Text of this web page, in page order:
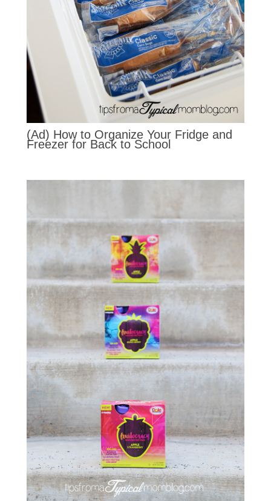
(Ad) How to Organize Your Fridge and
Freezer for Back to School